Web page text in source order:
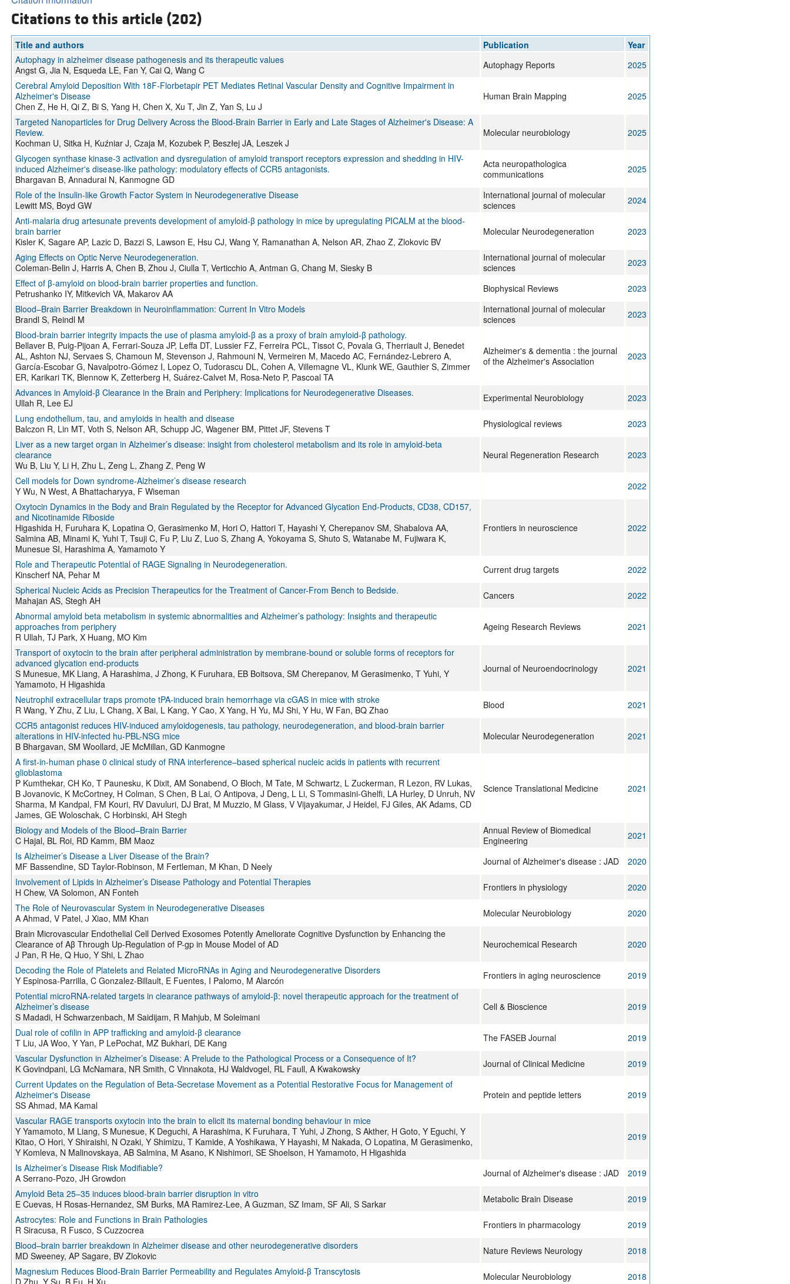
Citations to this article (202)
Title and authors Publication
Year
Autophagy in alzheimer disease pathogenesis and its therapeutic values
Angst G, Jia N, Esqueda LE, Fan Y, Cai Q, Wang C
Autophagy Reports
2025
Cerebral Amyloid Deposition With 18F‐Florbetapir PET Mediates Retinal Vascular Density and Cognitive Impairment in
Alzheimer's Disease
Chen Z, He H, Qi Z, Bi S, Yang H, Chen X, Xu T, Jin Z, Yan S, Lu J
Human Brain Mapping 2025
Targeted Nanoparticles for Drug Delivery Across the Blood-Brain Barrier in Early and Late Stages of Alzheimer's Disease: A
Review.
Kochman U, Sitka H, Kuźniar J, Czaja M, Kozubek P, Beszłej JA, Leszek J
Molecular neurobiology 2025
Glycogen synthase kinase-3 activation and dysregulation of amyloid transport receptors expression and shedding in HIV-
induced Alzheimer's disease-like pathology: modulatory effects of CCR5 antagonists.
Bhargavan B, Annadurai N, Kanmogne GD
Acta neuropathologica
communications
2025
Role of the Insulin-like Growth Factor System in Neurodegenerative Disease
Lewitt MS, Boyd GW
International journal of molecular
sciences
2024
Anti-malaria drug artesunate prevents development of amyloid-β pathology in mice by upregulating PICALM at the blood-
brain barrier
Kisler K, Sagare AP, Lazic D, Bazzi S, Lawson E, Hsu CJ, Wang Y, Ramanathan A, Nelson AR, Zhao Z, Zlokovic BV
Molecular Neurodegeneration 2023
Aging Effects on Optic Nerve Neurodegeneration.
Coleman-Belin J, Harris A, Chen B, Zhou J, Ciulla T, Verticchio A, Antman G, Chang M, Siesky B
International journal of molecular
sciences
2023
Effect of β-amyloid on blood-brain barrier properties and function.
Petrushanko IY, Mitkevich VA, Makarov AA
Biophysical Reviews
2023
Blood–Brain Barrier Breakdown in Neuroinflammation: Current In Vitro Models
Brandl S, Reindl M
International journal of molecular
sciences
2023
Blood-brain barrier integrity impacts the use of plasma amyloid-β as a proxy of brain amyloid-β pathology.
Bellaver B, Puig-Pijoan A, Ferrari-Souza JP, Leffa DT, Lussier FZ, Ferreira PCL, Tissot C, Povala G, Therriault J, Benedet
AL, Ashton NJ, Servaes S, Chamoun M, Stevenson J, Rahmouni N, Vermeiren M, Macedo AC, Fernández-Lebrero A,
García-Escobar G, Navalpotro-Gómez I, Lopez O, Tudorascu DL, Cohen A, Villemagne VL, Klunk WE, Gauthier S, Zimmer
ER, Karikari TK, Blennow K, Zetterberg H, Suárez-Calvet M, Rosa-Neto P, Pascoal TA
Alzheimer's & dementia : the journal
of the Alzheimer's Association
2023
Advances in Amyloid-β Clearance in the Brain and Periphery: Implications for Neurodegenerative Diseases.
Ullah R, Lee EJ
Experimental Neurobiology
2023
Lung endothelium, tau, and amyloids in health and disease
Balczon R, Lin MT, Voth S, Nelson AR, Schupp JC, Wagener BM, Pittet JF, Stevens T
Physiological reviews
2023
Liver as a new target organ in Alzheimer’s disease: insight from cholesterol metabolism and its role in amyloid-beta
clearance
Wu B, Liu Y, Li H, Zhu L, Zeng L, Zhang Z, Peng W
Neural Regeneration Research 2023
Cell models for Down syndrome-Alzheimer’s disease research
Y Wu, N West, A Bhattacharyya, F Wiseman
2022
Oxytocin Dynamics in the Body and Brain Regulated by the Receptor for Advanced Glycation End-Products, CD38, CD157,
and Nicotinamide Riboside
Higashida H, Furuhara K, Lopatina O, Gerasimenko M, Hori O, Hattori T, Hayashi Y, Cherepanov SM, Shabalova AA,
Salmina AB, Minami K, Yuhi T, Tsuji C, Fu P, Liu Z, Luo S, Zhang A, Yokoyama S, Shuto S, Watanabe M, Fujiwara K,
Munesue SI, Harashima A, Yamamoto Y
Frontiers in neuroscience 2022
Role and Therapeutic Potential of RAGE Signaling in Neurodegeneration.
Kinscherf NA, Pehar M
Current drug targets
2022
Spherical Nucleic Acids as Precision Therapeutics for the Treatment of Cancer-From Bench to Bedside.
Mahajan AS, Stegh AH
Cancers
2022
Abnormal amyloid beta metabolism in systemic abnormalities and Alzheimer’s pathology: Insights and therapeutic
approaches from periphery
R Ullah, TJ Park, X Huang, MO Kim
Ageing Research Reviews 2021
Transport of oxytocin to the brain after peripheral administration by membrane‐bound or soluble forms of receptors for
advanced glycation end‐products
S Munesue, MK Liang, A Harashima, J Zhong, K Furuhara, EB Boitsova, SM Cherepanov, M Gerasimenko, T Yuhi, Y
Yamamoto, H Higashida
Journal of Neuroendocrinology 2021
Neutrophil extracellular traps promote tPA-induced brain hemorrhage via cGAS in mice with stroke
R Wang, Y Zhu, Z Liu, L Chang, X Bai, L Kang, Y Cao, X Yang, H Yu, MJ Shi, Y Hu, W Fan, BQ Zhao
Blood
2021
CCR5 antagonist reduces HIV-induced amyloidogenesis, tau pathology, neurodegeneration, and blood-brain barrier
alterations in HIV-infected hu-PBL-NSG mice
B Bhargavan, SM Woollard, JE McMillan, GD Kanmogne
Molecular Neurodegeneration 2021
A first-in-human phase 0 clinical study of RNA interference–based spherical nucleic acids in patients with recurrent
glioblastoma
P Kumthekar, CH Ko, T Paunesku, K Dixit, AM Sonabend, O Bloch, M Tate, M Schwartz, L Zuckerman, R Lezon, RV Lukas,
B Jovanovic, K McCortney, H Colman, S Chen, B Lai, O Antipova, J Deng, L Li, S Tommasini-Ghelfi, LA Hurley, D Unruh, NV
Sharma, M Kandpal, FM Kouri, RV Davuluri, DJ Brat, M Muzzio, M Glass, V Vijayakumar, J Heidel, FJ Giles, AK Adams, CD
James, GE Woloschak, C Horbinski, AH Stegh
Science Translational Medicine 2021
Biology and Models of the Blood–Brain Barrier
C Hajal, BL Roi, RD Kamm, BM Maoz
Annual Review of Biomedical
Engineering
2021
Is Alzheimer’s Disease a Liver Disease of the Brain?
MF Bassendine, SD Taylor-Robinson, M Fertleman, M Khan, D Neely
Journal of Alzheimer's disease : JAD
2020
Involvement of Lipids in Alzheimer’s Disease Pathology and Potential Therapies
H Chew, VA Solomon, AN Fonteh
Frontiers in physiology
2020
The Role of Neurovascular System in Neurodegenerative Diseases
A Ahmad, V Patel, J Xiao, MM Khan
Molecular Neurobiology
2020
Brain Microvascular Endothelial Cell Derived Exosomes Potently Ameliorate Cognitive Dysfunction by Enhancing the
Clearance of Aβ Through Up-Regulation of P-gp in Mouse Model of AD
J Pan, R He, Q Huo, Y Shi, L Zhao
Neurochemical Research 2020
Decoding the Role of Platelets and Related MicroRNAs in Aging and Neurodegenerative Disorders
Y Espinosa-Parrilla, C Gonzalez-Billault, E Fuentes, I Palomo, M Alarcón
Frontiers in aging neuroscience
2019
Potential microRNA-related targets in clearance pathways of amyloid-β: novel therapeutic approach for the treatment of
Alzheimer’s disease
S Madadi, H Schwarzenbach, M Saidijam, R Mahjub, M Soleimani
Cell & Bioscience 2019
Dual role of cofilin in APP trafficking and amyloid-β clearance
T Liu, JA Woo, Y Yan, P LePochat, MZ Bukhari, DE Kang
The FASEB Journal
2019
Vascular Dysfunction in Alzheimer’s Disease: A Prelude to the Pathological Process or a Consequence of It?
K Govindpani, LG McNamara, NR Smith, C Vinnakota, HJ Waldvogel, RL Faull, A Kwakowsky
Journal of Clinical Medicine
2019
Current Updates on the Regulation of Beta-Secretase Movement as a Potential Restorative Focus for Management of
Alzheimer's Disease
SS Ahmad, MA Kamal
Protein and peptide letters 2019
Vascular RAGE transports oxytocin into the brain to elicit its maternal bonding behaviour in mice
Y Yamamoto, M Liang, S Munesue, K Deguchi, A Harashima, K Furuhara, T Yuhi, J Zhong, S Akther, H Goto, Y Eguchi, Y
Kitao, O Hori, Y Shiraishi, N Ozaki, Y Shimizu, T Kamide, A Yoshikawa, Y Hayashi, M Nakada, O Lopatina, M Gerasimenko,
Y Komleva, N Malinovskaya, AB Salmina, M Asano, K Nishimori, SE Shoelson, H Yamamoto, H Higashida
2019
Is Alzheimer’s Disease Risk Modifiable?
A Serrano-Pozo, JH Growdon
Journal of Alzheimer's disease : JAD
2019
Amyloid Beta 25–35 induces blood-brain barrier disruption in vitro
E Cuevas, H Rosas-Hernandez, SM Burks, MA Ramirez-Lee, A Guzman, SZ Imam, SF Ali, S Sarkar
Metabolic Brain Disease
2019
Astrocytes: Role and Functions in Brain Pathologies
R Siracusa, R Fusco, S Cuzzocrea
Frontiers in pharmacology
2019
Blood–brain barrier breakdown in Alzheimer disease and other neurodegenerative disorders
MD Sweeney, AP Sagare, BV Zlokovic
Nature Reviews Neurology
2018
Magnesium Reduces Blood-Brain Barrier Permeability and Regulates Amyloid-β Transcytosis
Molecular Neurobiology
2018